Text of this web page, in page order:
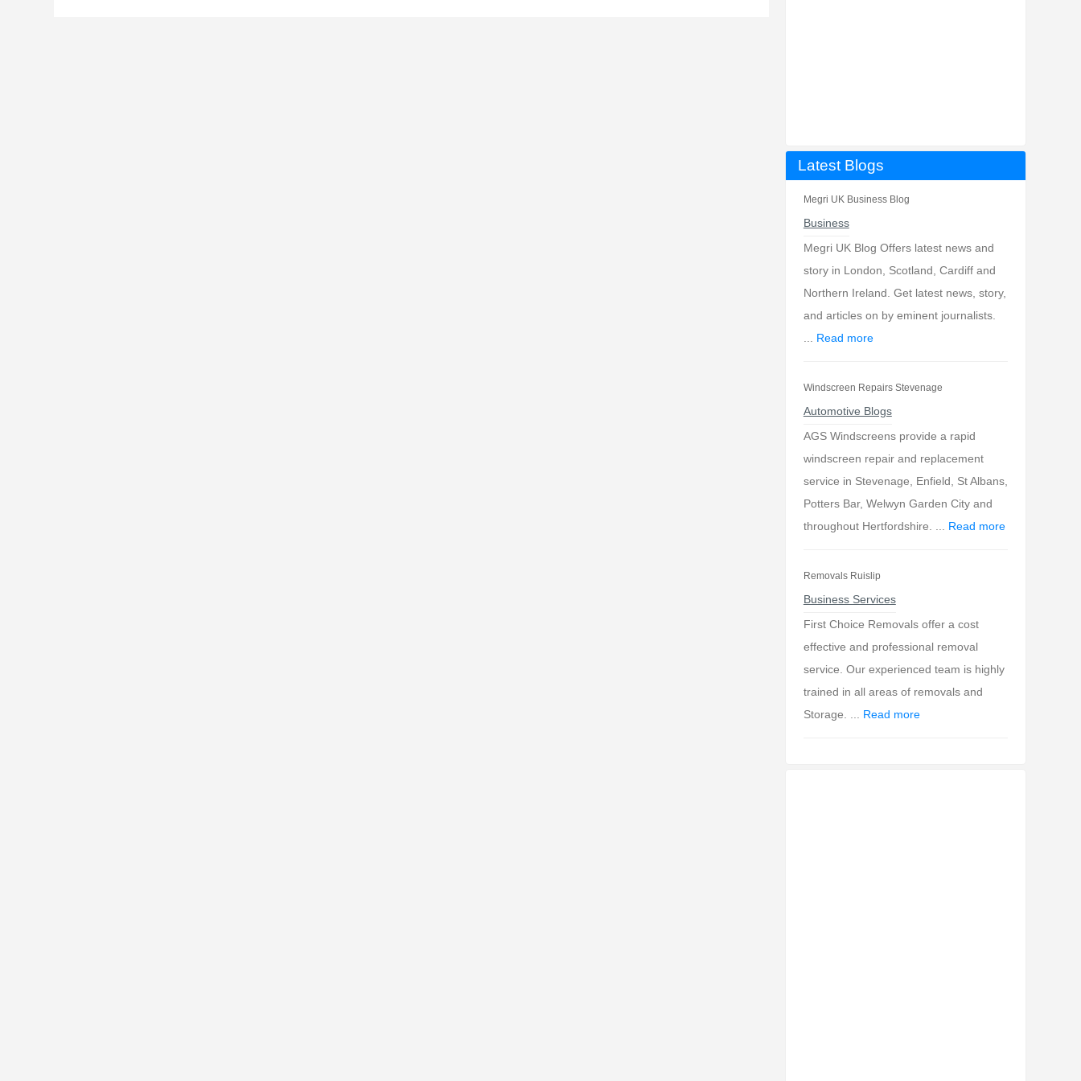
Latest Blogs
Megri UK Business Blog
Business
Megri UK Blog Offers latest news and
story in London, Scotland, Cardiff and
Northern Ireland. Get latest news, story,
and articles on by eminent journalists.
Read more
Windscreen Repairs Stevenage
Automotive Blogs
AGS Windscreens provide a rapid
windscreen repair and replacement
service in Stevenage, Enfield, St Albans,
Potters Bar, Welwyn Garden City and
throughout Hertfordshire. ... Read more
Removals Ruislip
Business Services
First Choice Removals offer a cost
effective and professional removal
service. Our experienced team is highly
trained in all areas of removals and
Storage. ... Read more